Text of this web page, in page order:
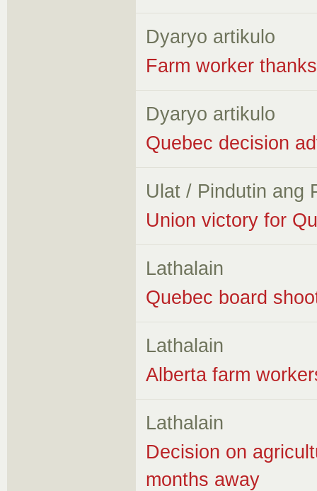
Dyaryo artikulo
Farm worker
Dyaryo artikulo
Quebec decision
Ulat / Pindutin ang
Union victory for
Lathalain
Quebec board
Lathalain
Alberta farm
Lathalain
Decision on
months away